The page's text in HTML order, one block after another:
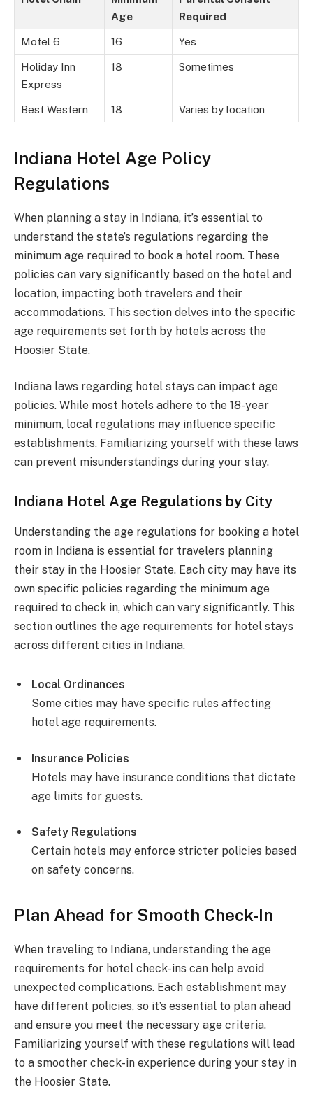
Age
Required
Motel 6 16 Yes
Holiday Inn
Express
18 Sometimes
Best Western 18 Varies by location
Indiana Hotel Age Policy
Regulations
When planning a stay in Indiana, it’s essential to
understand the state’s regulations regarding the
minimum age required to book a hotel room. These
policies can vary significantly based on the hotel and
location, impacting both travelers and their
accommodations. This section delves into the specific
age requirements set forth by hotels across the
Hoosier State.
Indiana laws regarding hotel stays can impact age
policies. While most hotels adhere to the 18-year
minimum, local regulations may influence specific
establishments. Familiarizing yourself with these laws
can prevent misunderstandings during your stay.
Indiana Hotel Age Regulations by City
Understanding the age regulations for booking a hotel
room in Indiana is essential for travelers planning
their stay in the Hoosier State. Each city may have its
own specific policies regarding the minimum age
required to check in, which can vary significantly. This
section outlines the age requirements for hotel stays
across different cities in Indiana.
Local Ordinances
Some cities may have specific rules affecting
hotel age requirements.
Insurance Policies
Hotels may have insurance conditions that dictate
age limits for guests.
Safety Regulations
Certain hotels may enforce stricter policies based
on safety concerns.
Plan Ahead for Smooth Check-In
When traveling to Indiana, understanding the age
requirements for hotel check-ins can help avoid
unexpected complications. Each establishment may
have different policies, so it’s essential to plan ahead
and ensure you meet the necessary age criteria.
Familiarizing yourself with these regulations will lead
to a smoother check-in experience during your stay in
the Hoosier State.